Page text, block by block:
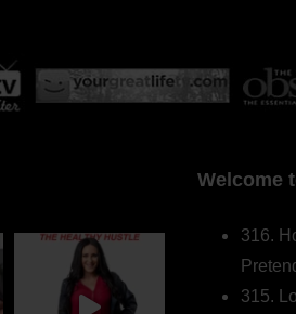
Welcome
316.
315.